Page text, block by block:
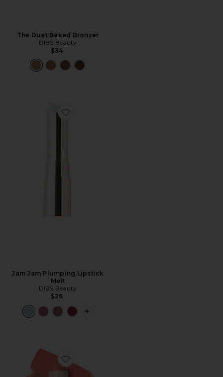
The Duet Baked Bronzer
DIBS Beauty
$34
Favorite Jam Jam Plumping Lipstick Melt
Jam Jam Plumping Lipstick
Melt
DIBS Beauty
$26
PLUS ICON TO SEE MORE OPTIONS
Favorite Desert Island Duo